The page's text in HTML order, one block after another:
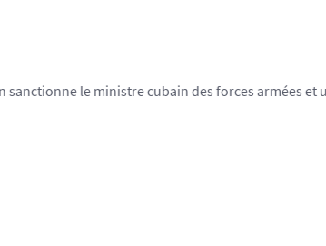
le ministre cubain des forces armées et